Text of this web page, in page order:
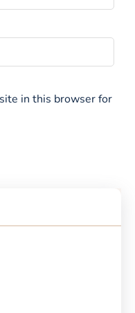
in this browser for